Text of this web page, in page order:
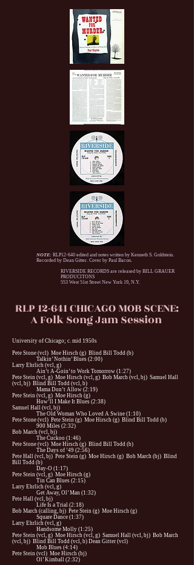
NOTE: RLP12-640 edited and notes written by Kenneth S. Goldstein.
Recorded by Dean Gitter. Cover by Paul Bacon.
RIVERSIDE RECORDS are released by BILL GRAUER
PRODUCITONS
553 West 51st Street New York 19, N.Y.
RLP 12-641 CHICAGO MOB SCENE:
A Folk Song Jam Session
University of Chicago; c. mid 1950s
Pete Stone (vcl) Moe Hirsch (g) Blind Bill Todd (b)
Talkin’ Nothin’ Blues (2:00)
Larry Ehrlich (vcl, g)
Ain’t A-Goin’ to Work Tomorrow (1:27)
Pete Stein (vcl, g) Moe Hirsch (vcl, g) Bob March (vcl, bj) Samuel Hall
(vcl, bj) Blind Bill Todd (vcl, b)
Mama Don’t Allow (2:19)
Pete Stein (vcl, g) Moe Hirsch (g)
How’ll I Make It Blues (2:38)
Samuel Hall (vcl, bj)
The Old Woman Who Loved A Swine (1:10)
Pete Stone (vcl) Pete Stein (g) Moe Hirsch (g) Blind Bill Todd (b)
900 Miles (2:32)
Bob March (vcl, bj)
The Cuckoo (1:46)
Pete Stone (vcl) Moe Hirsch (g) Blind Bill Todd (b)
The Days of ’49 (2:56)
Pete Hall (vcl, bj) Pete Stein (g) Moe Hirsch (g) Bob March (bj) Blind
Bill Todd (b)
Day-O (1:17)
Pete Stein (vcl, g) Moe Hirsch (g)
Tin Can Blues (2:15)
Larry Ehrlich (vcl, g)
Get Away, Ol’ Man (1:32)
Pete Hall (vcl, bj)
Life Is a Trial (2:18)
Bob March (calling, bj) Pete Stein (g) Moe Hirsch (g)
Square Dance (1:37)
Larry Ehrlich (vcl, g)
Handsome Molly (1:25)
Pete Stein (vcl, g) Moe Hirsch (vcl, g) Samuel Hall (vcl, bj) Bob March
(vcl, bj) Blind Bill Todd (vcl, b) Dean Gitter (vcl)
Mob Blues (4:14)
Pete Stein (vcl) Moe Hirsch (bj)
Ol’ Kimball (2:32)